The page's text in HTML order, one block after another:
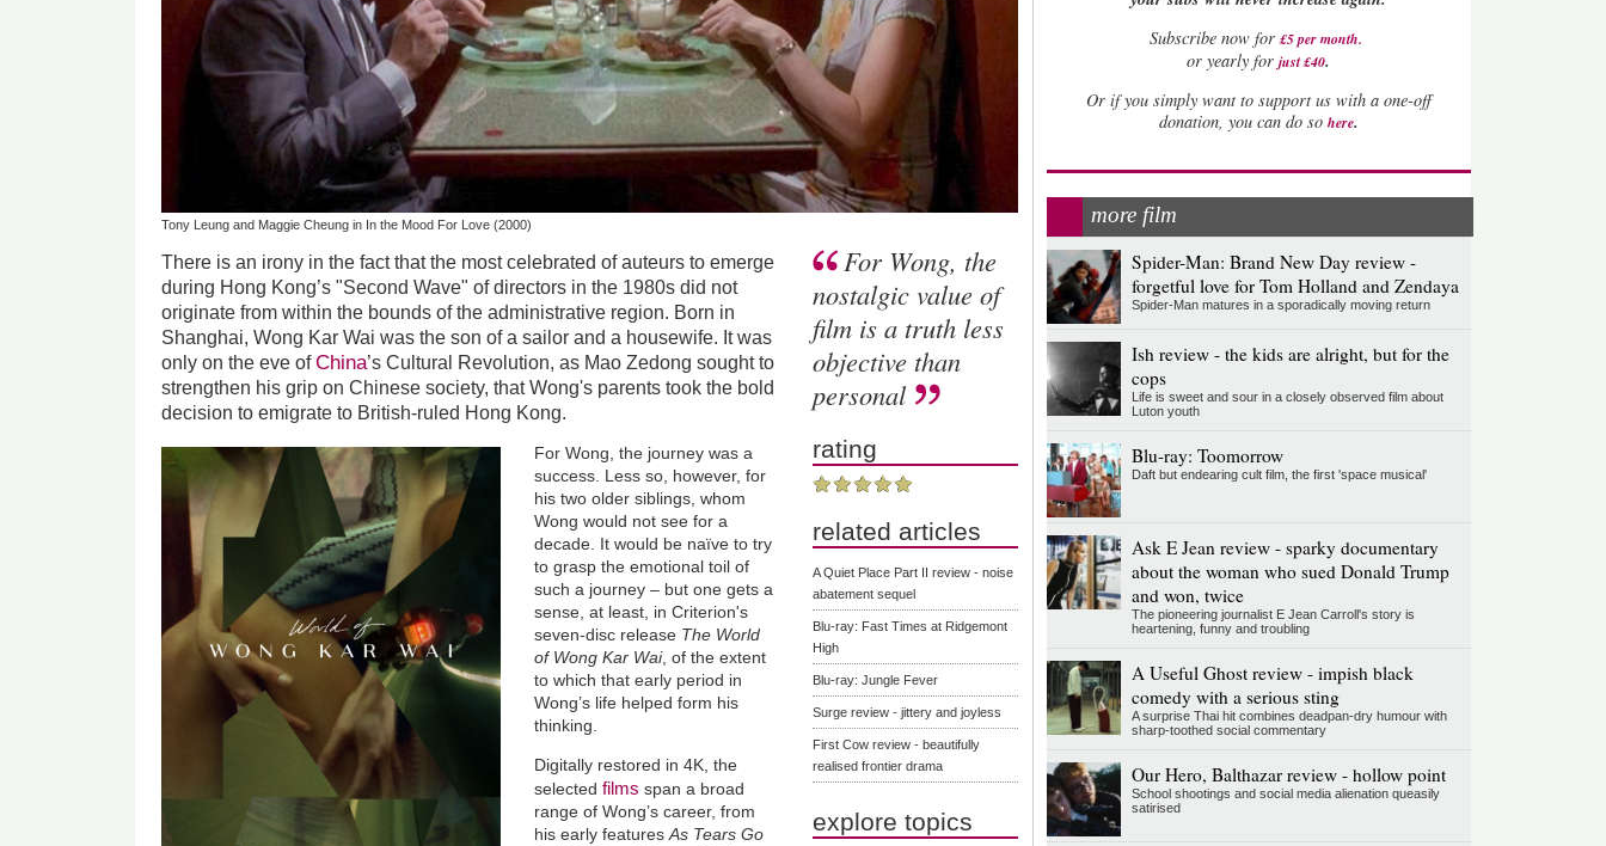
Tony Leung and Maggie Cheung in In the Mood For Love (2000)
There is an irony in the fact that the most celebrated of auteurs to emerge
during Hong Kong’s "Second Wave" of directors in the 1980s did not
originate from within the bounds of the administrative region. Born in
Shanghai, Wong Kar Wai was the son of a sailor and a housewife. It was
only on the eve ofChina’s Cultural Revolution, as Mao Zedong sought to
strengthen his grip on Chinese society, that Wong's parents took the bold
decision to emigrate to British-ruled Hong Kong.
For Wong, the journey was a
success. Less so, however, for
his two older siblings, whom
Wong would not see for a
decade. It would be naïve to try
to grasp the emotional toil of
such a journey – but one gets a
sense, at least, in Criterion's
seven-disc release The World
of Wong Kar Wai, of the extent
to which that early period in
Wong’s life helped form his
thinking.
Digitally restored in 4K, the
selectedfilms span a broad
range of Wong’s career, from
his early featuresAs Tears Go
For Wong, the
nostalgic value of
film is a truth less
objective than
personal
rating
related articles
A Quiet Place Part II review - noise
abatement sequel
Blu-ray: Fast Times at Ridgemont
High
Blu-ray: Jungle Fever
Surge review - jittery and joyless
First Cow review - beautifully
realised frontier drama
explore topics
Subscribe now for £5 per month.
or yearly forjust £40.
Or if you simply want to support us with a one-off
donation, you can do so here.
more film
Spider-Man: Brand New Day review -
forgetful love for Tom Holland and Zendaya
Spider-Man matures in a sporadically moving return
Ish review - the kids are alright, but for the
cops
Life is sweet and sour in a closely observed film about
Luton youth
Blu-ray: Toomorrow
Daft but endearing cult film, the first 'space musical'
Ask E Jean review - sparky documentary
about the woman who sued Donald Trump
and won, twice
The pioneering journalist E Jean Carroll's story is
heartening, funny and troubling
A Useful Ghost review - impish black
comedy with a serious sting
A surprise Thai hit combines deadpan-dry humour with
sharp-toothed social commentary
Our Hero, Balthazar review - hollow point
School shootings and social media alienation queasily
satirised